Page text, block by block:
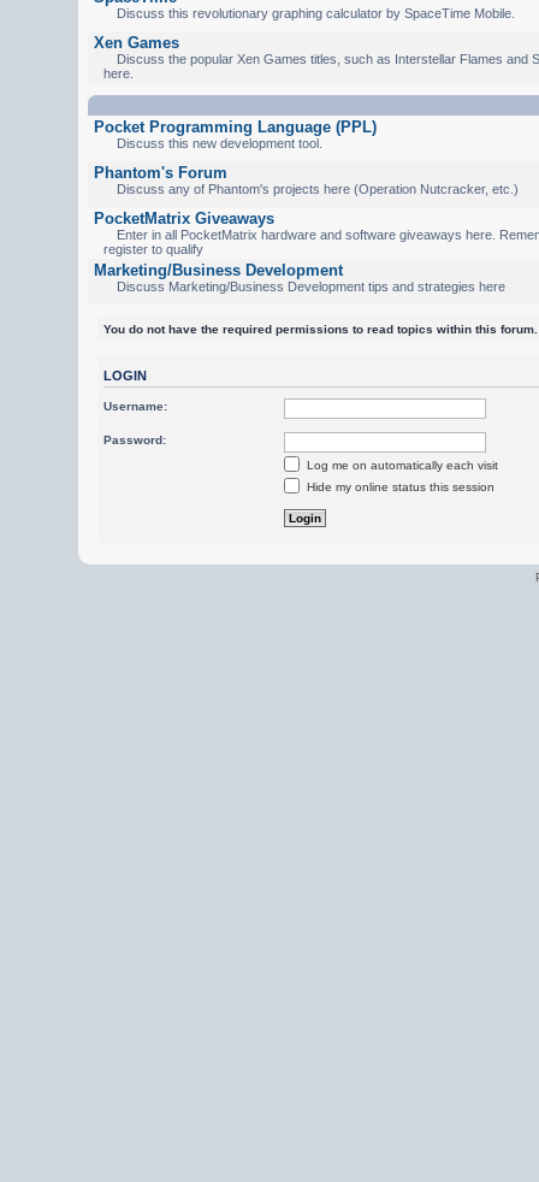
Discuss this revolutionary graphing calculator by SpaceTime Mobile.
Xen Games
Discuss the popular Xen Games titles, such as Interstellar Flames and
here.
Pocket Programming Language (PPL)
Discuss this new development tool.
Phantom's Forum
Discuss any of Phantom's projects here (Operation Nutcracker, etc.)
PocketMatrix Giveaways
Enter in all PocketMatrix hardware and software giveaways here.
register to qualify
Marketing/Business Development
Discuss Marketing/Business Development tips and strategies here
You do not have the required permissions to read topics within this forum.
LOGIN
Username:
Password:
Log me on automatically each visit
Hide my online status this session